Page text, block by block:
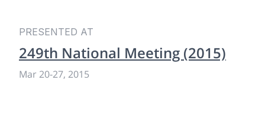
PRESENTED AT
249th National Meeting (2015)
Mar 20-27, 2015